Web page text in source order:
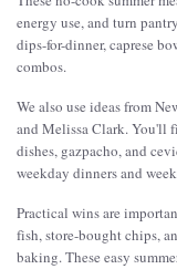
energy use, and turn
dips-for-dinner, caprese
combos.
We also use ideas from
and Melissa Clark. You'll
dishes, gazpacho, and
weekday dinners and
Practical wins are
fish, store-bought chips,
baking. These easy